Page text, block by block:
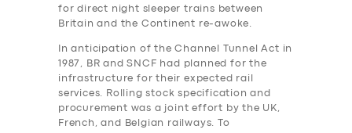
for direct night sleeper trains between
Britain and the Continent re-awoke.
In anticipation of the Channel Tunnel Act in
1987, BR and SNCF had planned for the
infrastructure for their expected rail
services. Rolling stock specification and
procurement was a joint effort by the UK,
French, and Belgian railways. To